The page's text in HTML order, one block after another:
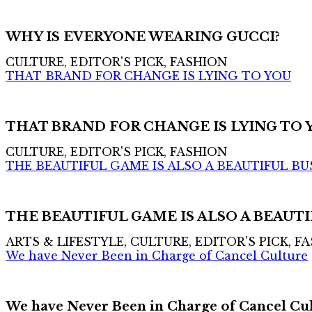
WHY IS EVERYONE WEARING GUCCI?
CULTURE, EDITOR'S PICK, FASHION
THAT BRAND FOR CHANGE IS LYING TO YOU
THAT BRAND FOR CHANGE IS LYING TO
CULTURE, EDITOR'S PICK, FASHION
THE BEAUTIFUL GAME IS ALSO A BEAUTIFUL
THE BEAUTIFUL GAME IS ALSO A
ARTS & LIFESTYLE, CULTURE, EDITOR'S PICK,
We have Never Been in Charge of Cancel Culture
We have Never Been in Charge of Cancel